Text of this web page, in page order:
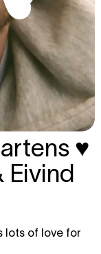
♥
Eivind
lots of love for